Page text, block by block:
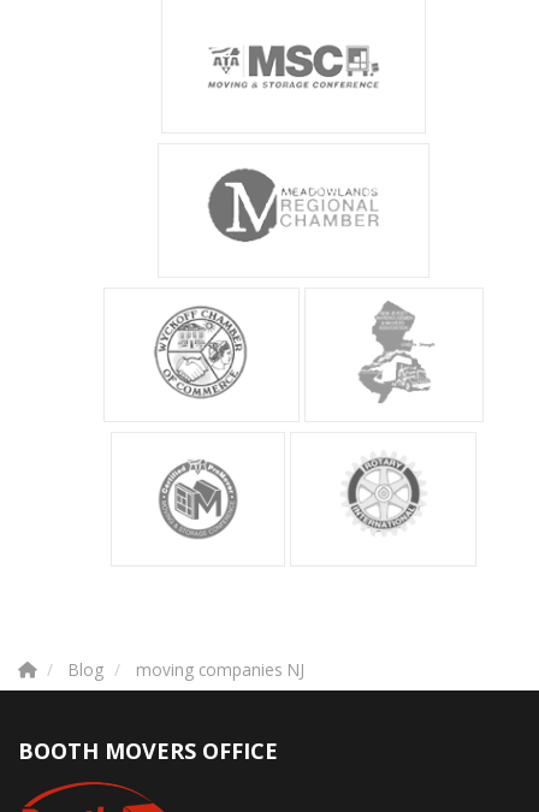
Blog moving companies NJ
BOOTH MOVERS OFFICE